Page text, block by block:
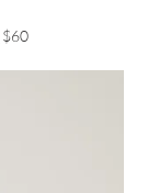
$60